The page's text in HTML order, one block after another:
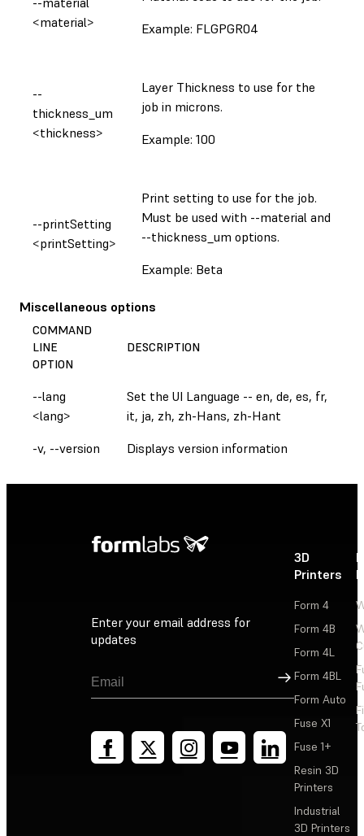
<material>
Example: FLGPGR04
--
thickness_um
<thickness>
Layer Thickness to use for the
job in microns.
Example: 100
--printSetting
<printSetting>
Print setting to use for the job.
Must be used with --material and
--thickness_um options.
Example: Beta
Miscellaneous options
COMMAND
LINE
OPTION
DESCRIPTION
--lang
<lang>
Set the UI Language -- en, de, es, fr,
it, ja, zh, zh-Hans, zh-Hant
-v, --version
Displays version information
Enter your email address for
updates
Sign Up
3D
Printers
Form 4
Form 4B
Form 4L
Form 4BL
Form Auto
Fuse X1
Fuse 1+
Resin 3D
Printers
Industrial
3D Printers